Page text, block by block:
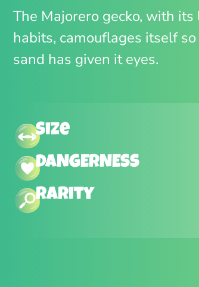
The Majorero gecko, with
habits, camouflages itself
sand has given it eyes.
Size
DANGERNESS
Rarity